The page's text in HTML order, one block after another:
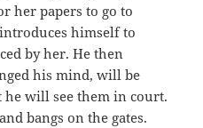
her papers to go to
himself to
by her. He then
his mind, will be
he will see them in court.
bangs on the gates.